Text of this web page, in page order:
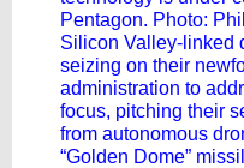
Pentagon. Photo:
Silicon Valley-linked
seizing on their
administration to
focus, pitching their
from autonomous
“Golden Dome”